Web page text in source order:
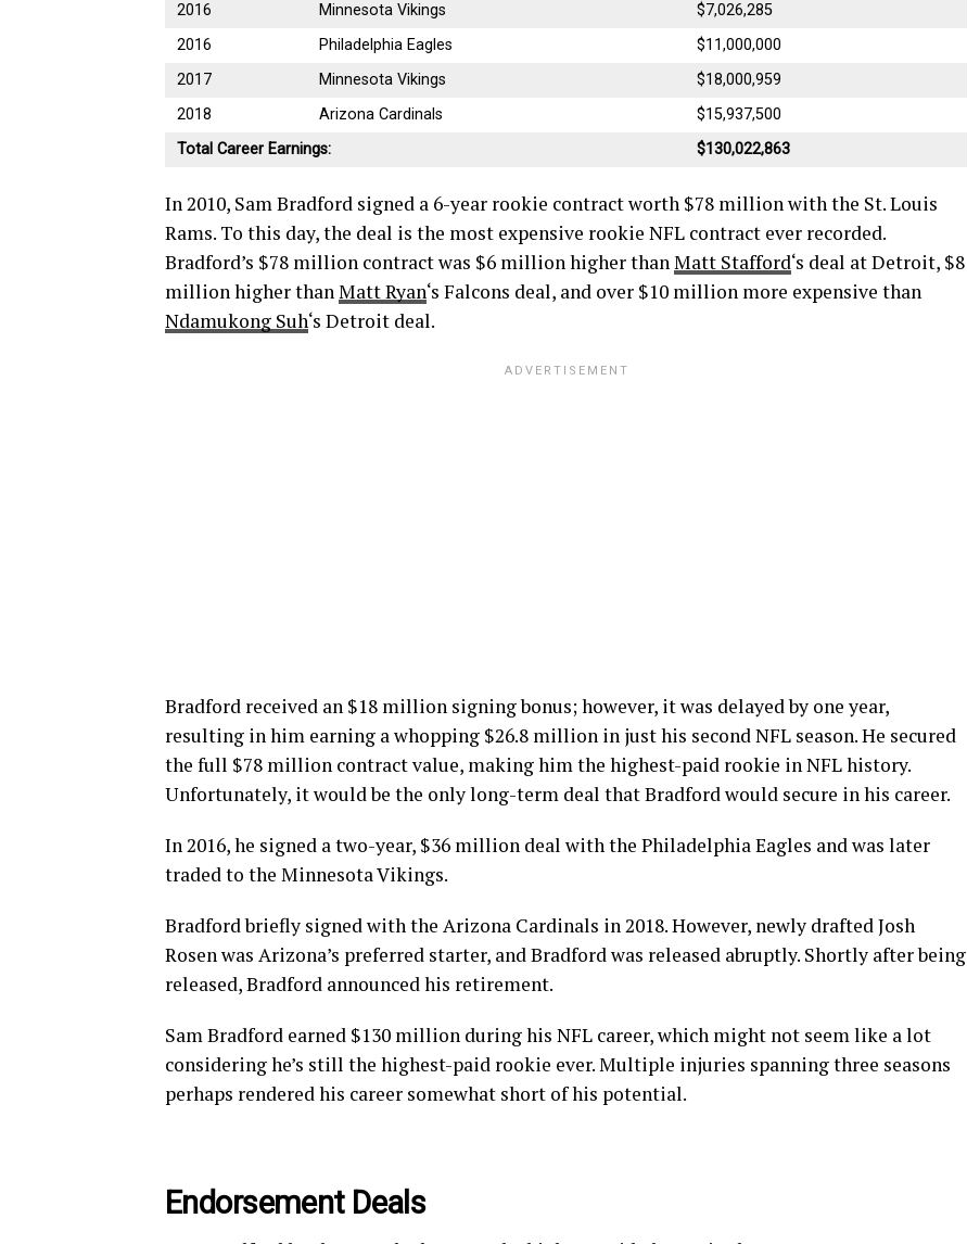
2016
Minnesota Vikings
$7,026,285
2016
Philadelphia Eagles
$11,000,000
2017
Minnesota Vikings
$18,000,959
2018
Arizona Cardinals
$15,937,500
Total Career Earnings:
$130,022,863
In 2010, Sam Bradford signed a 6-year rookie contract worth $78 million with the St. Louis
Rams. To this day, the deal is the most expensive rookie NFL contract ever recorded.
Bradford’s $78 million contract was $6 million higher thanMatt Stafford‘s deal at Detroit, $8
million higher thanMatt Ryan‘s Falcons deal, and over $10 million more expensive than
Ndamukong Suh‘s Detroit deal.
Bradford received an $18 million signing bonus; however, it was delayed by one year,
resulting in him earning a whopping $26.8 million in just his second NFL season. He secured
the full $78 million contract value, making him the highest-paid rookie in NFL history.
Unfortunately, it would be the only long-term deal that Bradford would secure in his career.
In 2016, he signed a two-year, $36 million deal with the Philadelphia Eagles and was later
traded to the Minnesota Vikings.
Bradford briefly signed with the Arizona Cardinals in 2018. However, newly drafted Josh
Rosen was Arizona’s preferred starter, and Bradford was released abruptly. Shortly after being
released, Bradford announced his retirement.
Sam Bradford earned $130 million during his NFL career, which might not seem like a lot
considering he’s still the highest-paid rookie ever. Multiple injuries spanning three seasons
perhaps rendered his career somewhat short of his potential.
Endorsement Deals